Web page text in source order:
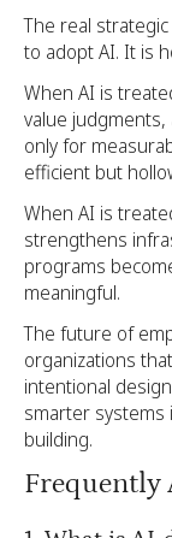
The real
to adopt AI. It is
When AI is
value
only for
efficient but
When AI is
strengthens
programs
meaningful.
The future of
organizations
intentional
smarter systems
building.
Frequently